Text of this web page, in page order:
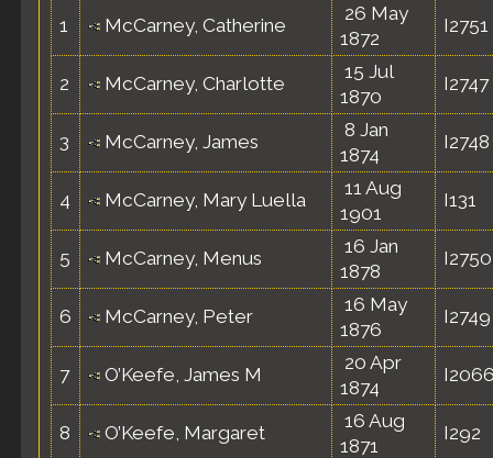
1 McCarney, Catherine
26 May
1872
I2751
2 McCarney, Charlotte
15 Jul
1870
I2747
3 McCarney, James
8 Jan
1874
I2748
4 McCarney, Mary Luella
11 Aug
1901
I131
5 McCarney, Menus
16 Jan
1878
I2750
6 McCarney, Peter
16 May
1876
I2749
7 O’Keefe, James M
20 Apr
1874
8 O’Keefe, Margaret
16 Aug
1871
I292